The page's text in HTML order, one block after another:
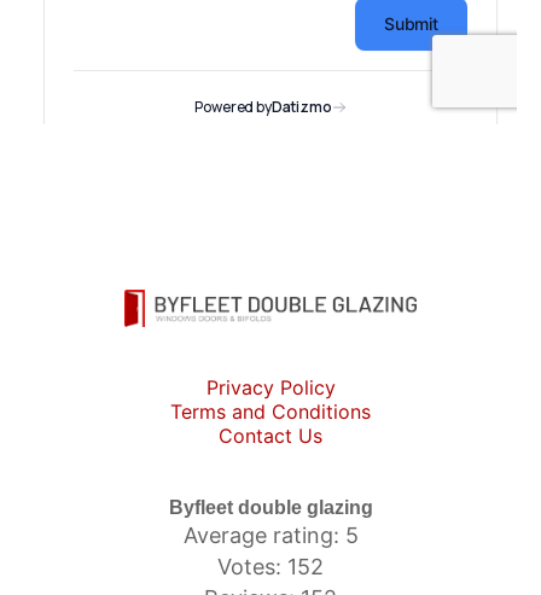
Privacy Policy
Terms and Conditions
Contact Us
Byfleet double glazing
Average rating: 5
Votes: 152